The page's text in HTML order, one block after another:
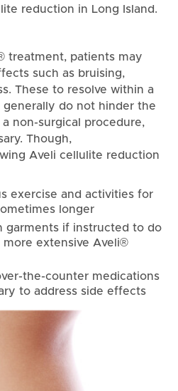
reduction in Long Island.
treatment, patients may
such as bruising,
These to resolve within a
do not hinder the
non-surgical procedure,
Though,
Aveli cellulite reduction
exercise and activities for
longer
garments if instructed to do
extensive Aveli®
the-counter medications
to address side effects